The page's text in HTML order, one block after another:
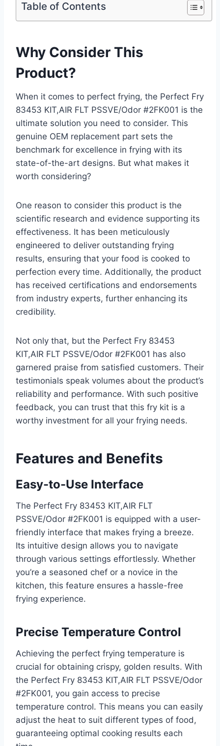
Table of Contents
Why Consider This
Product?
When it comes to perfect frying, the Perfect Fry
83453 KIT,AIR FLT PSSVE/Odor #2FK001 is the
ultimate solution you need to consider. This
genuine OEM replacement part sets the
benchmark for excellence in frying with its
state-of-the-art designs. But what makes it
worth considering?
One reason to consider this product is the
scientific research and evidence supporting its
effectiveness. It has been meticulously
engineered to deliver outstanding frying
results, ensuring that your food is cooked to
perfection every time. Additionally, the product
has received certifications and endorsements
from industry experts, further enhancing its
credibility.
Not only that, but the Perfect Fry 83453
KIT,AIR FLT PSSVE/Odor #2FK001 has also
garnered praise from satisfied customers. Their
testimonials speak volumes about the product’s
reliability and performance. With such positive
feedback, you can trust that this fry kit is a
worthy investment for all your frying needs.
Features and Benefits
Easy-to-Use Interface
The Perfect Fry 83453 KIT,AIR FLT
PSSVE/Odor #2FK001 is equipped with a user-
friendly interface that makes frying a breeze.
Its intuitive design allows you to navigate
through various settings effortlessly. Whether
you’re a seasoned chef or a novice in the
kitchen, this feature ensures a hassle-free
frying experience.
Precise Temperature Control
Achieving the perfect frying temperature is
crucial for obtaining crispy, golden results. With
the Perfect Fry 83453 KIT,AIR FLT PSSVE/Odor
#2FK001, you gain access to precise
temperature control. This means you can easily
adjust the heat to suit different types of food,
guaranteeing optimal cooking results each